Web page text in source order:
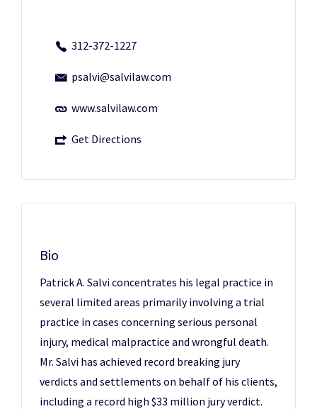
312-372-1227
psalvi@salvilaw.com
www.salvilaw.com
Get Directions
Bio
Patrick A. Salvi concentrates his legal practice in
several limited areas primarily involving a trial
practice in cases concerning serious personal
injury, medical malpractice and wrongful death.
Mr. Salvi has achieved record breaking jury
verdicts and settlements on behalf of his clients,
including a record high $33 million jury verdict.